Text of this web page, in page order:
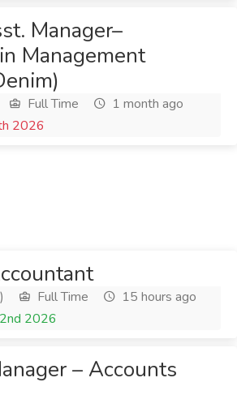
Manager–
Management
Full Time
1 month ago
2026
Full Time
15 hours ago
2026
– Accounts